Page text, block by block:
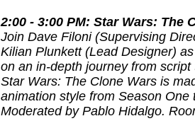
2:00 - 3:00 PM: Star Wars: The
Join Dave Filoni (Supervising
Kilian Plunkett (Lead Designer)
on an in-depth journey from
Star Wars: The Clone Wars is
animation style from Season
Moderated by Pablo Hidalgo.